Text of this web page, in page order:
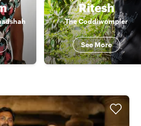
Ritesh
The Coddiwompler
See More